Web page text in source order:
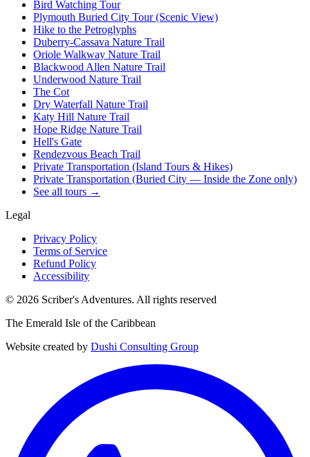
Bird Watching Tour
Plymouth Buried City Tour (Scenic View)
Hike to the Petroglyphs
Duberry-Cassava Nature Trail
Oriole Walkway Nature Trail
Blackwood Allen Nature Trail
Underwood Nature Trail
The Cot
Dry Waterfall Nature Trail
Katy Hill Nature Trail
Hope Ridge Nature Trail
Hell's Gate
Rendezvous Beach Trail
Private Transportation (Island Tours & Hikes)
Private Transportation (Buried City — Inside the Zone only)
See all tours →
Legal
Privacy Policy
Terms of Service
Refund Policy
Accessibility
© 2026 Scriber's Adventures. All rights reserved
The Emerald Isle of the Caribbean
Website created by Dushi Consulting Group